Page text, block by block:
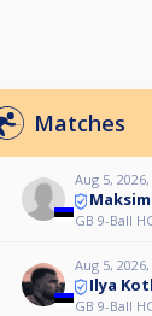
Matches
Aug 5,
GB 9-Ball
Aug 5,
Ilya
GB 9-Ball